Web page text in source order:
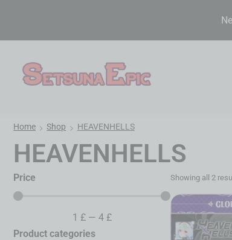
Home Shop HEAVENHELLS
HEAVENHELLS
Price
1 £— 4 £
Product categories
Showing all 2